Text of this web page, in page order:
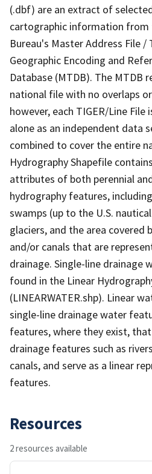
(.dbf) are an extract of
cartographic information from
Bureau's Master Address File
Geographic Encoding and
Database (MTDB). The MTDB
national file with no overlaps
however, each TIGER/Line
alone as an independent data
combined to cover the entire
Hydrography Shapefile
attributes of both perennial
hydrography features,
swamps (up to the U.S.
glaciers, and the area covered
and/or canals that are
drainage. Single-line drainage
found in the Linear
(LINEARWATER.shp). Linear
single-line drainage water
features, where they exist,
drainage features such as
canals, and serve as a linear
features.
Resources
2 resources available